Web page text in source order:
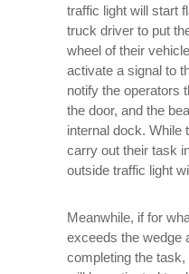
traffic light will start
truck driver to put
wheel of their
activate a signal to
notify the operators
the door, and the
internal dock. While
carry out their task
outside traffic light
Meanwhile, if for
exceeds the wedge
completing the